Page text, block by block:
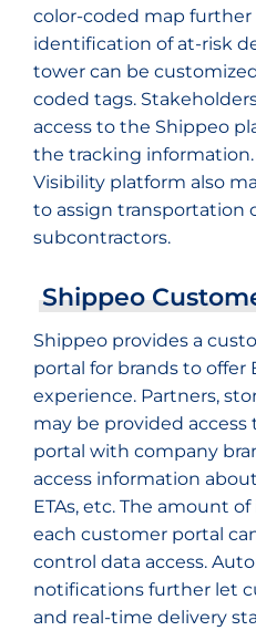
color-coded map
identification of at-risk
tower can be
coded tags.
access to the Shippeo
the tracking
Visibility platform also
to assign transportation
subcontractors.
Shippeo
Shippeo provides a
portal for brands to offer
experience. Partners,
may be provided
portal with company
access information
ETAs, etc. The amount
each customer portal
control data access.
notifications further let
and real-time delivery